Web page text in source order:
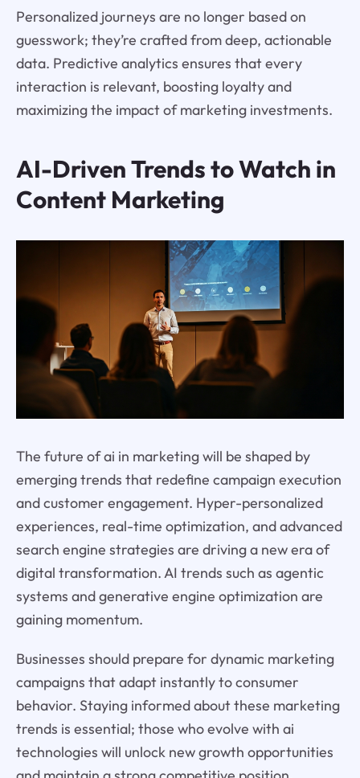
Personalized journeys are no longer based on
guesswork; they’re crafted from deep, actionable
data. Predictive analytics ensures that every
interaction is relevant, boosting loyalty and
maximizing the impact of marketing investments.
AI-Driven Trends to Watch in
Content Marketing
The future of ai in marketing will be shaped by
emerging trends that redefine campaign execution
and customer engagement. Hyper-personalized
experiences, real-time optimization, and advanced
search engine strategies are driving a new era of
digital transformation. AI trends such as agentic
systems and generative engine optimization are
gaining momentum.
Businesses should prepare for dynamic marketing
campaigns that adapt instantly to consumer
behavior. Staying informed about these marketing
trends is essential; those who evolve with ai
technologies will unlock new growth opportunities